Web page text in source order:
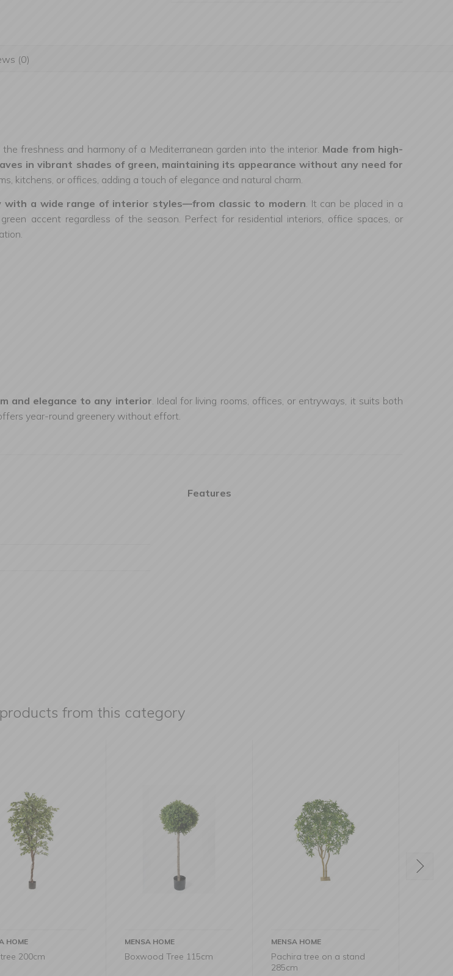
(0)
freshness and harmony of a Mediterranean garden into the interior. Made from high-
in vibrant shades of green, maintaining its appearance without any need for
kitchens, or offices, adding a touch of elegance and natural charm.
a wide range of interior styles—from classic to modern. It can be placed in a
accent regardless of the season. Perfect for residential interiors, office spaces, or
and elegance to any interior. Ideal for living rooms, offices, or entryways, it suits both
year-round greenery without effort.
Features
from this category
HOME
Tree 115cm
MENSA HOME
Pachira tree on a stand
MENSA HOME
Cypress Decorative Tree
43cm